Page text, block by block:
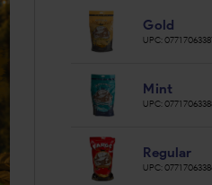
Gold
UPC:
Mint
UPC:
Regular
UPC: